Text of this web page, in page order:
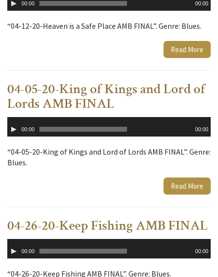
Player00:00 00:00
“04-12-20-Heaven is a Safe Place AMB FINAL”. Genre: Blues.
Read More
04-05-20-King of Kings and Lord of
Lords AMB FINAL
Player00:00 00:00
“04-05-20-King of Kings and Lord of Lords AMB FINAL”. Genre:
Blues.
Read More
04-26-20-Keep Fishing AMB FINAL
Player00:00 00:00
“04-26-20-Keep Fishing AMB FINAL”. Genre: Blues.